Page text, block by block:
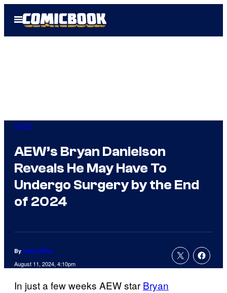
Open
Menu
WWE
AEW’s Bryan Danielson
Reveals He May Have To
Undergo Surgery by the End
of 2024
By Haley Miller
August 11, 2024, 4:10pm
In just a few weeks AEW star Bryan